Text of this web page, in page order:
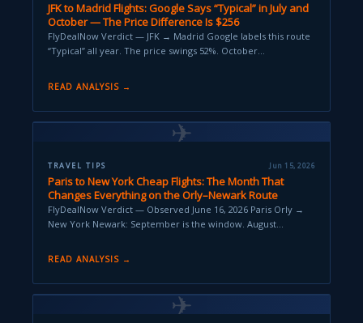
JFK to Madrid Flights: Google Says “Typical” in July and
October — The Price Difference Is $256
FlyDealNow Verdict — JFK → Madrid Google labels this route
“Typical” all year. The price swings 52%. October…
READ ANALYSIS →
✈
TRAVEL TIPS Jun 15, 2026
Paris to New York Cheap Flights: The Month That
Changes Everything on the Orly–Newark Route
FlyDealNow Verdict — Observed June 16, 2026 Paris Orly →
New York Newark: September is the window. August…
READ ANALYSIS →
✈